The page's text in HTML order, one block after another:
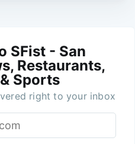
SFist - San
Restaurants,
Sports
right to your inbox